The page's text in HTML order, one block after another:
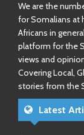
We are the
for Somalians at
Africans in
platform for the
views and
Covering Local,
stories from the
Latest